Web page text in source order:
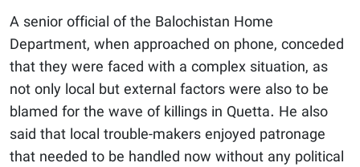
A senior official of the Balochistan Home
Department, when approached on phone, conceded
that they were faced with a complex situation, as
not only local but external factors were also to be
blamed for the wave of killings in Quetta. He also
said that local trouble-makers enjoyed patronage
that needed to be handled now without any political